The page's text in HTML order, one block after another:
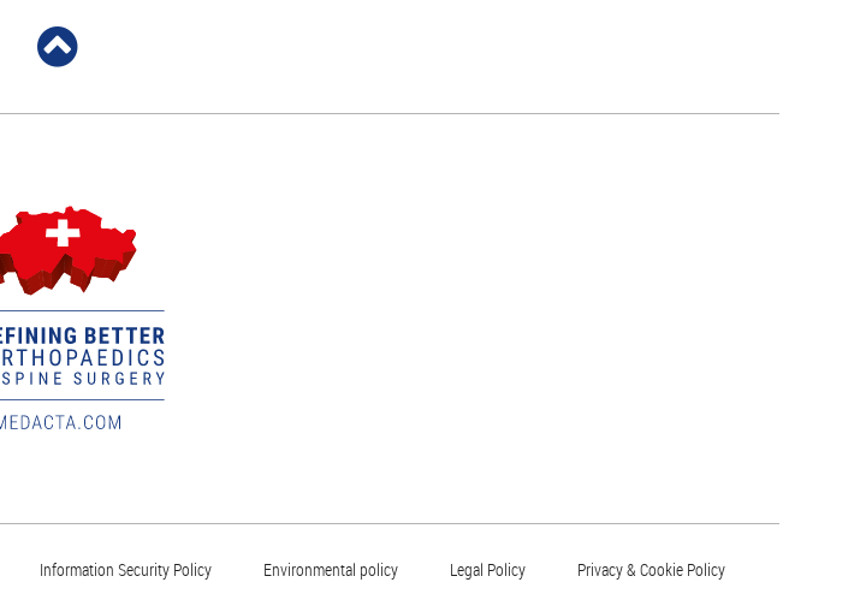
Information Security Policy Environmental policy Legal Policy Privacy & Cookie Policy